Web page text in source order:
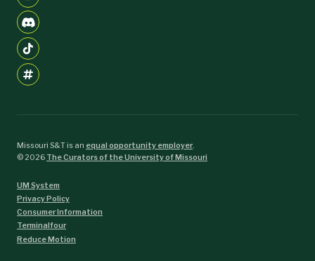
Missouri S&T is an equal opportunity employer.
©2026 The Curators of the University of Missouri
UM System
Privacy Policy
Consumer Information
Terminalfour
Reduce Motion